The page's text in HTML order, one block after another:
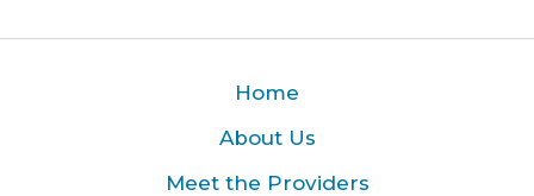
Home
About Us
Meet the Providers